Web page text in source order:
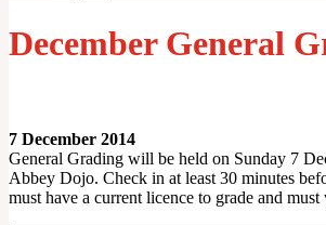
December General
7 December 2014
General Grading will be held on Sunday 7
Abbey Dojo. Check in at least 30 minutes
must have a current licence to grade and